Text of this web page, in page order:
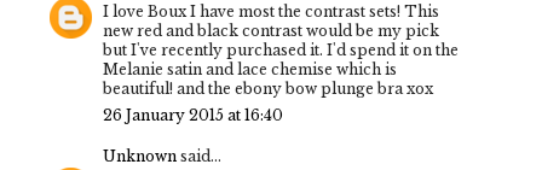
I love Boux I have most the contrast sets! This
new red and black contrast would be my pick
but I've recently purchased it. I'd spend it on the
Melanie satin and lace chemise which is
beautiful! and the ebony bow plunge bra xox
26 January 2015 at 16:40
Unknown said...